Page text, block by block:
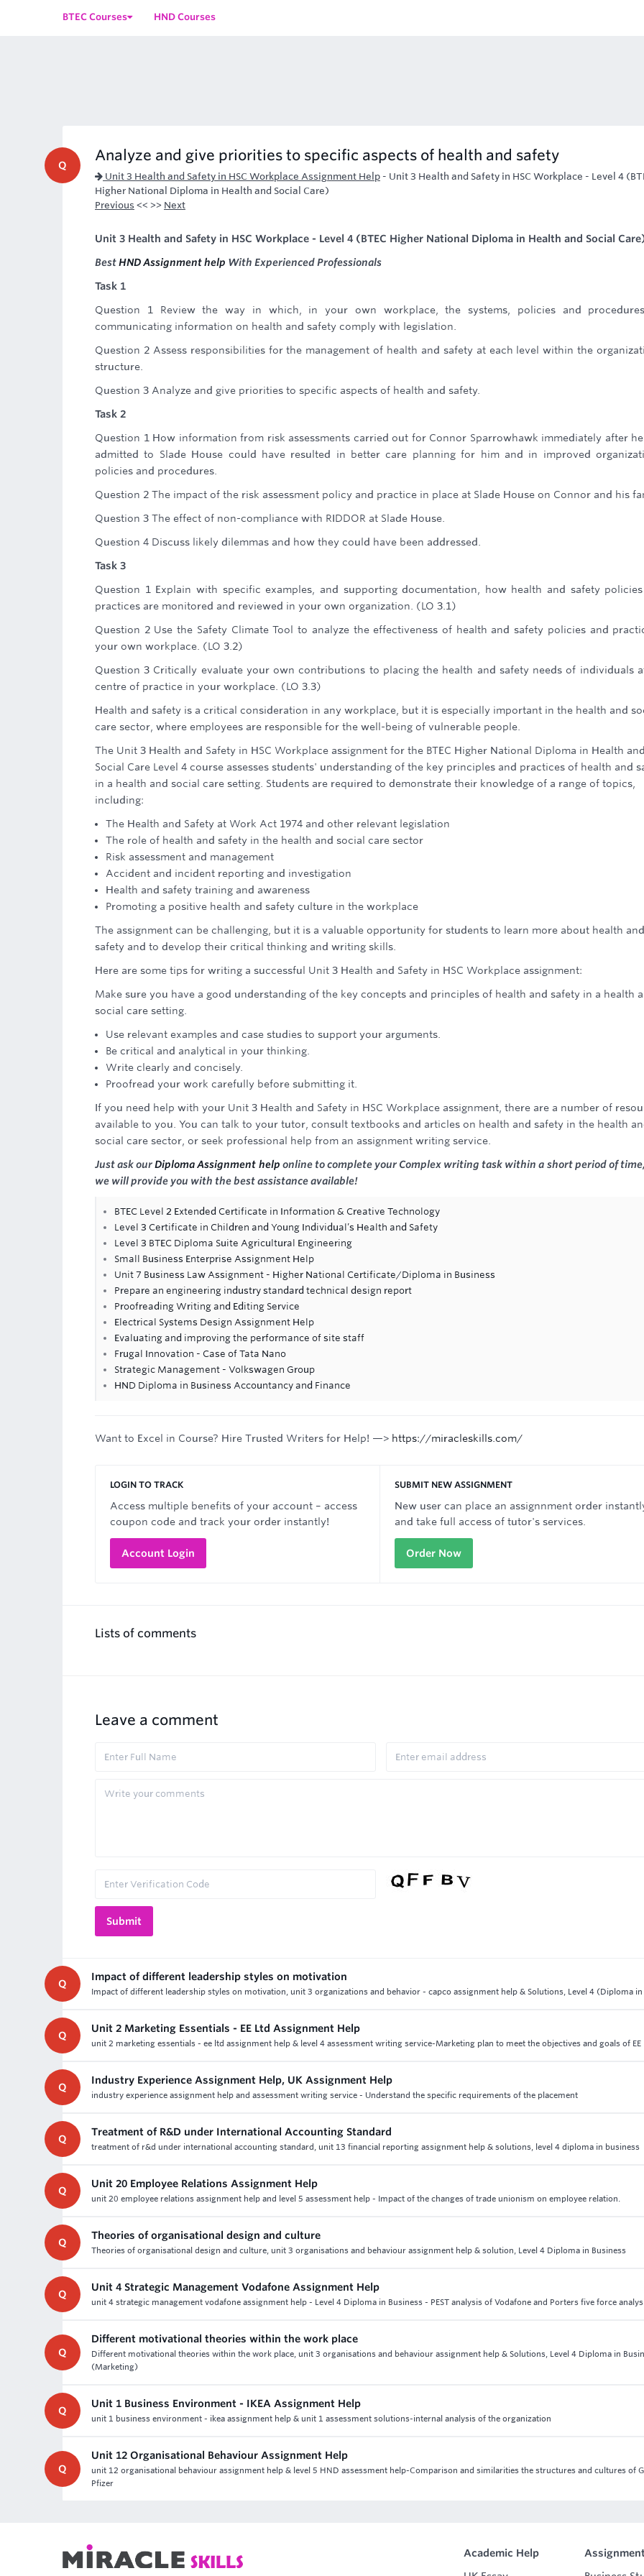
BTEC Courses HND Courses
Q
Analyze and give priorities to specific aspects of health and safety
Unit 3 Health and Safety in HSC Workplace Assignment Help - Unit 3 Health and Safety in HSC Workplace - Level 4
Higher National Diploma in Health and Social Care)
Previous << >> Next
Unit 3 Health and Safety in HSC Workplace - Level 4 (BTEC Higher National Diploma in Health and Social
BestHND Assignment help With Experienced Professionals
Task 1
Question 1 Review the way in which, in your own workplace, the systems, policies and
communicating information on health and safety comply with legislation.
Question 2 Assess responsibilities for the management of health and safety at each level within the
structure.
Question 3 Analyze and give priorities to specific aspects of health and safety.
Task 2
Question 1 How information from risk assessments carried out for Connor Sparrowhawk immediately after
admitted to Slade House could have resulted in better care planning for him and in improved
policies and procedures.
Question 2 The impact of the risk assessment policy and practice in place at Slade House on Connor and his
Question 3 The effect of non-compliance with RIDDOR at Slade House.
Question 4 Discuss likely dilemmas and how they could have been addressed.
Task 3
Question 1 Explain with specific examples, and supporting documentation, how health and safety
practices are monitored and reviewed in your own organization. (LO 3.1)
Question 2 Use the Safety Climate Tool to analyze the effectiveness of health and safety policies and
your own workplace. (LO 3.2)
Question 3 Critically evaluate your own contributions to placing the health and safety needs of individuals
centre of practice in your workplace. (LO 3.3)
Health and safety is a critical consideration in any workplace, but it is especially important in the health and
care sector, where employees are responsible for the well-being of vulnerable people.
The Unit 3 Health and Safety in HSC Workplace assignment for the BTEC Higher National Diploma in Health
Social Care Level 4 course assesses students' understanding of the key principles and practices of health and
in a health and social care setting. Students are required to demonstrate their knowledge of a range of topics,
including:
The Health and Safety at Work Act 1974 and other relevant legislation
The role of health and safety in the health and social care sector
Risk assessment and management
Accident and incident reporting and investigation
Health and safety training and awareness
Promoting a positive health and safety culture in the workplace
The assignment can be challenging, but it is a valuable opportunity for students to learn more about health and
safety and to develop their critical thinking and writing skills.
Here are some tips for writing a successful Unit 3 Health and Safety in HSC Workplace assignment:
Make sure you have a good understanding of the key concepts and principles of health and safety in a health
social care setting.
Use relevant examples and case studies to support your arguments.
Be critical and analytical in your thinking.
Write clearly and concisely.
Proofread your work carefully before submitting it.
If you need help with your Unit 3 Health and Safety in HSC Workplace assignment, there are a number of
available to you. You can talk to your tutor, consult textbooks and articles on health and safety in the health
social care sector, or seek professional help from an assignment writing service.
Just ask ourDiploma Assignment help online to complete your Complex writing task within a short period of
we will provide you with the best assistance available!
BTEC Level 2 Extended Certificate in Information & Creative Technology
Level 3 Certificate in Children and Young Individual’s Health and Safety
Level 3 BTEC Diploma Suite Agricultural Engineering
Small Business Enterprise Assignment Help
Unit 7 Business Law Assignment - Higher National Certificate/Diploma in Business
Prepare an engineering industry standard technical design report
Proofreading Writing and Editing Service
Electrical Systems Design Assignment Help
Evaluating and improving the performance of site staff
Frugal Innovation - Case of Tata Nano
Strategic Management - Volkswagen Group
HND Diploma in Business Accountancy and Finance
Want to Excel in Course? Hire Trusted Writers for Help! —> https://miracleskills.com/
LOGIN TO TRACK
Access multiple benefits of your account – access
coupon code and track your order instantly!
Account Login
SUBMIT NEW ASSIGNMENT
New user can place an assignnment order
and take full access of tutor's services.
Order Now
Lists of comments
Leave a comment
Q
Impact of different leadership styles on motivation
Impact of different leadership styles on motivation, unit 3 organizations and behavior - capco assignment help & Solutions, Level 4 (Diploma
Q
Unit 2 Marketing Essentials - EE Ltd Assignment Help
unit 2 marketing essentials - ee ltd assignment help & level 4 assessment writing service-Marketing plan to meet the objectives and goals of
Q
Industry Experience Assignment Help, UK Assignment Help
industry experience assignment help and assessment writing service - Understand the specific requirements of the placement
Q
Treatment of R&D under International Accounting Standard
treatment of r&d under international accounting standard, unit 13 financial reporting assignment help & solutions, level 4 diploma in business
Q
Unit 20 Employee Relations Assignment Help
unit 20 employee relations assignment help and level 5 assessment help - Impact of the changes of trade unionism on employee relation.
Q
Theories of organisational design and culture
Theories of organisational design and culture, unit 3 organisations and behaviour assignment help & solution, Level 4 Diploma in Business
Q
Unit 4 Strategic Management Vodafone Assignment Help
unit 4 strategic management vodafone assignment help - Level 4 Diploma in Business - PEST analysis of Vodafone and Porters five force
Q
Different motivational theories within the work place
Different motivational theories within the work place, unit 3 organisations and behaviour assignment help & Solutions, Level 4 Diploma in
(Marketing)
Q
Unit 1 Business Environment - IKEA Assignment Help
unit 1 business environment - ikea assignment help & unit 1 assessment solutions-internal analysis of the organization
Q
Unit 12 Organisational Behaviour Assignment Help
unit 12 organisational behaviour assignment help & level 5 HND assessment help-Comparison and similarities the structures and cultures of
Pfizer
Academic Help